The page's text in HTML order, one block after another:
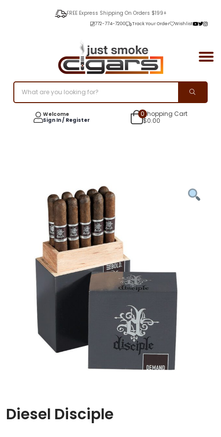
FREE Express Shipping On Orders $199+
772-774-7200 Track Your Order Wishlist
Welcome
Sign In / Register
0Shopping Cart
$0.00
Diesel Disciple